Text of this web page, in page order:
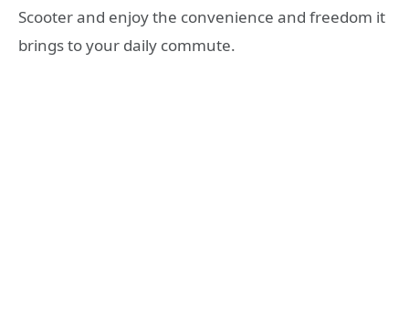
Scooter and enjoy the convenience and freedom it
brings to your daily commute.